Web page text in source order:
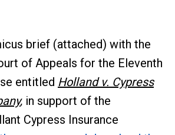
brief (attached) with the
of Appeals for the Eleventh
entitled Holland v. Cypress
, in support of the
Cypress Insurance